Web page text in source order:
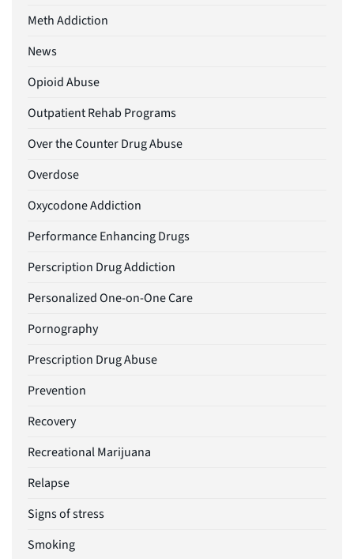
Meth Addiction
News
Opioid Abuse
Outpatient Rehab Programs
Over the Counter Drug Abuse
Overdose
Oxycodone Addiction
Performance Enhancing Drugs
Perscription Drug Addiction
Personalized One-on-One Care
Pornography
Prescription Drug Abuse
Prevention
Recovery
Recreational Marijuana
Relapse
Signs of stress
Smoking